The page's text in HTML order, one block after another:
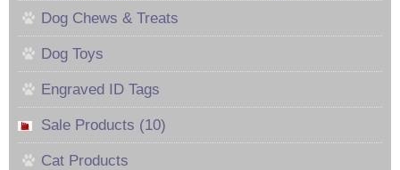
Dog Chews & Treats
Dog Toys
Engraved ID Tags
Sale Products (10)
Cat Products